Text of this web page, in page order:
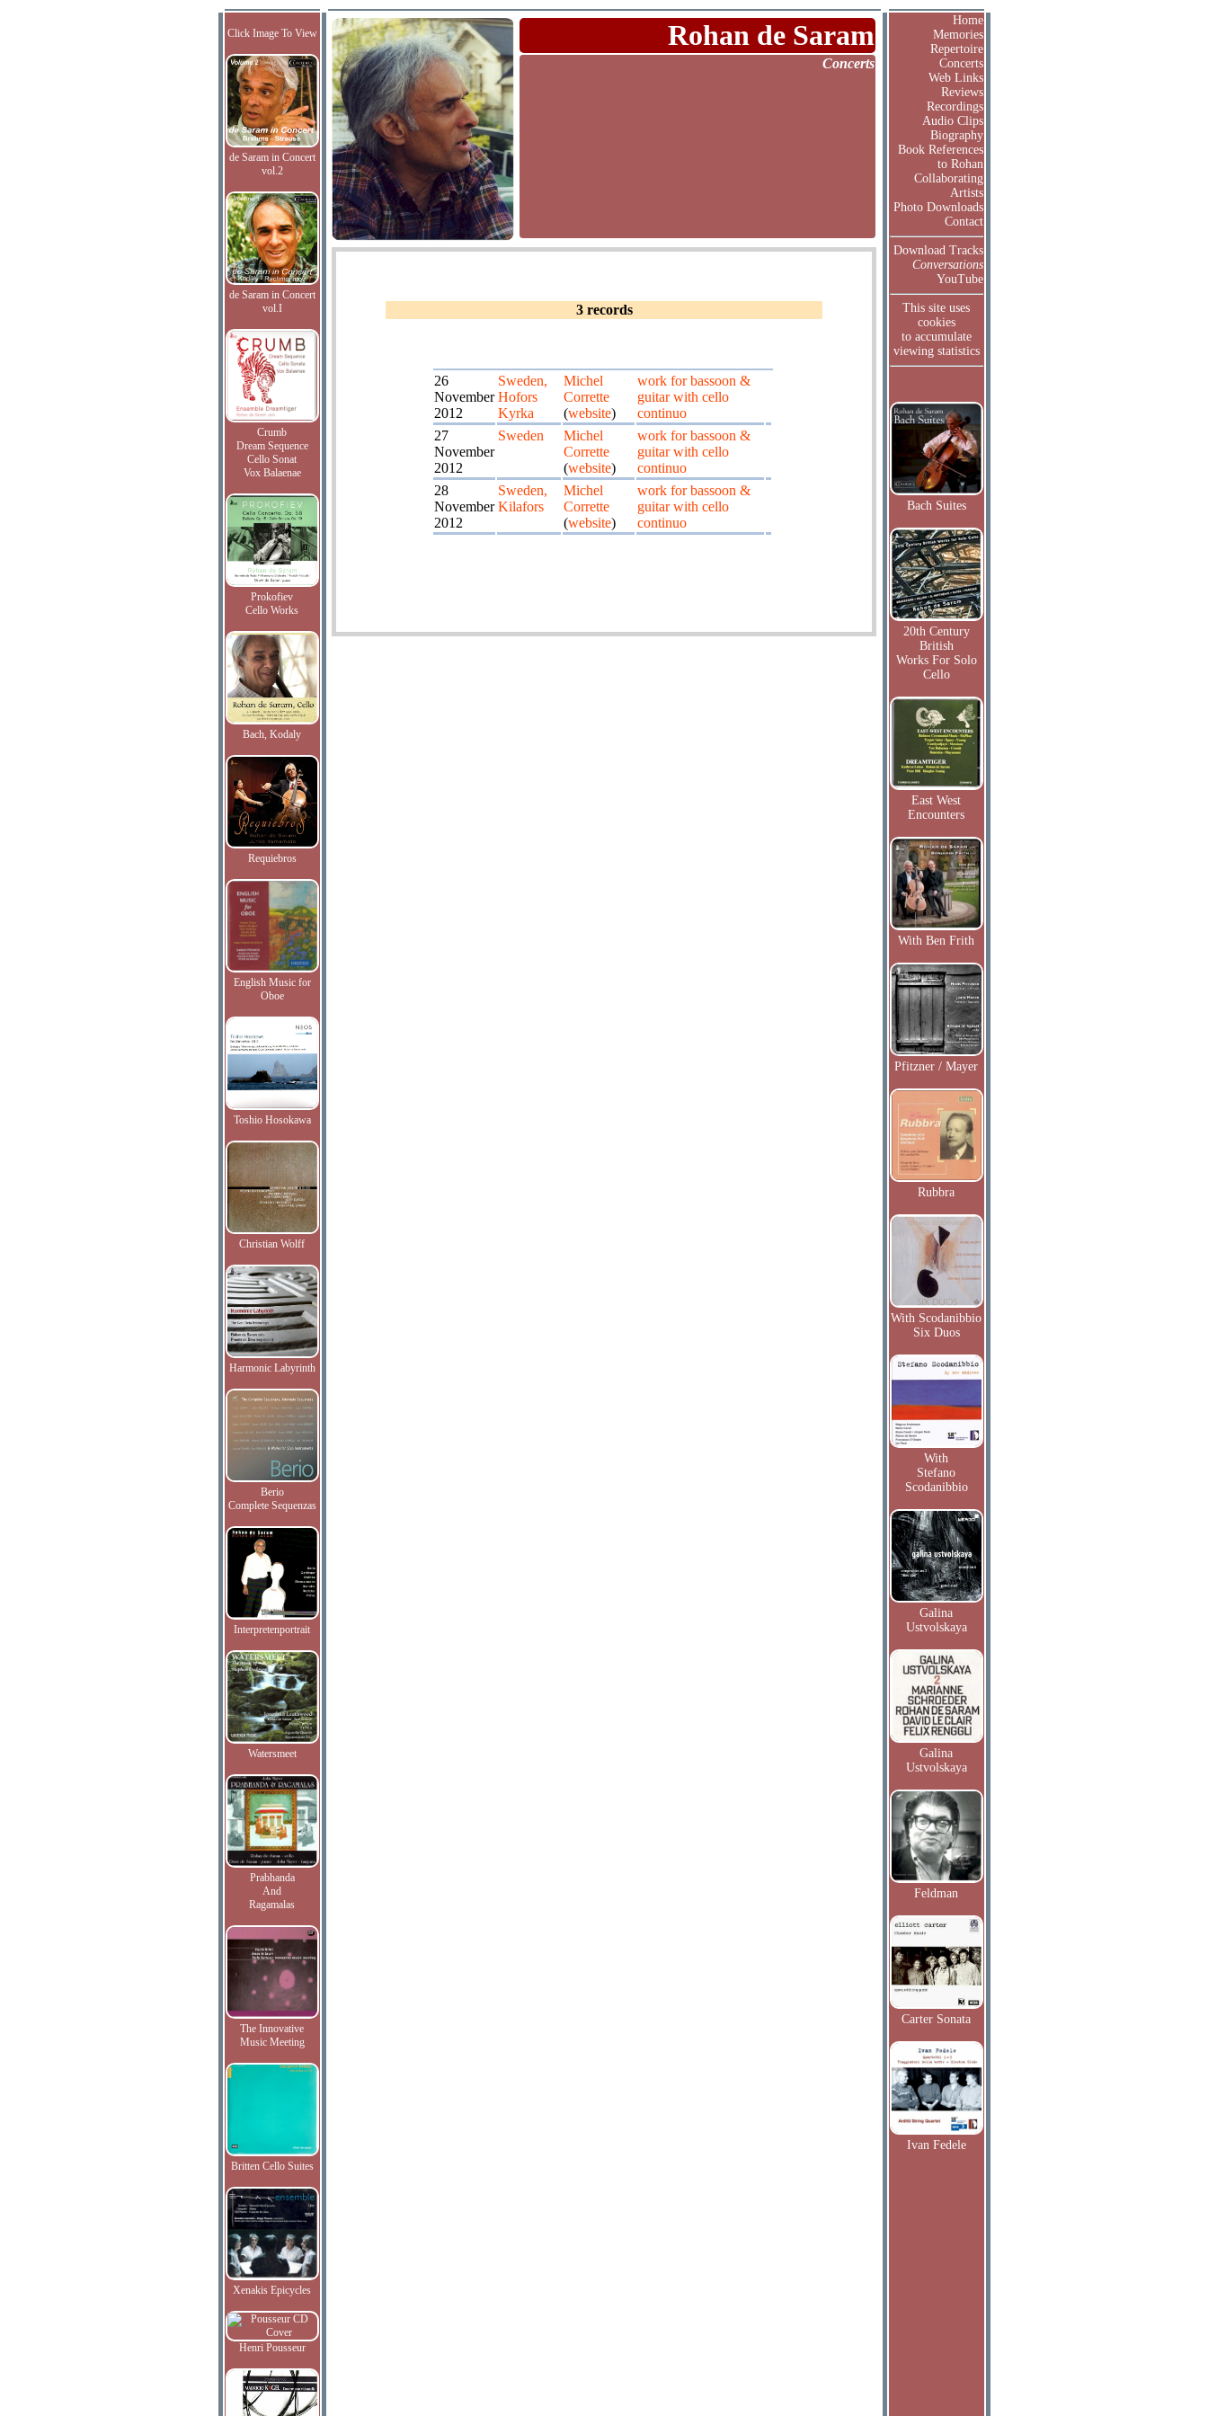
Click Image To View
de Saram in Concert
vol.2
de Saram in Concert
vol.I
Crumb
Dream Sequence
Cello Sonat
Vox Balaenae
Prokofiev
Cello Works
Bach, Kodaly
Requiebros
English Music for
Oboe
Toshio Hosokawa
Christian Wolff
Harmonic Labyrinth
Berio
Complete Sequenzas
Interpretenportrait
Watersmeet
Prabhanda
And
Ragamalas
The Innovative
Music Meeting
Britten Cello Suites
Xenakis Epicycles
Henri Pousseur
Rohan de Saram
Concerts
3 records
26
November
2012
Sweden,
Hofors
Kyrka
Michel
Corrette
(website)
work for bassoon &
guitar with cello
continuo
27
November
2012
Sweden
Michel
Corrette
(website)
work for bassoon &
guitar with cello
continuo
28
November
2012
Sweden,
Kilafors
Michel
Corrette
(website)
work for bassoon &
guitar with cello
continuo
Home
Memories
Repertoire
Concerts
Web Links
Reviews
Recordings
Audio Clips
Biography
Book References
to Rohan
Collaborating
Artists
Photo Downloads
Contact
Download Tracks
Conversations
YouTube
This site uses
cookies
to accumulate
viewing statistics
Bach Suites
20th Century
British
Works For Solo
Cello
East West
Encounters
With Ben Frith
Pfitzner / Mayer
Rubbra
With Scodanibbio
Six Duos
With
Stefano
Scodanibbio
Galina
Ustvolskaya
Galina
Ustvolskaya
Feldman
Carter Sonata
Ivan Fedele